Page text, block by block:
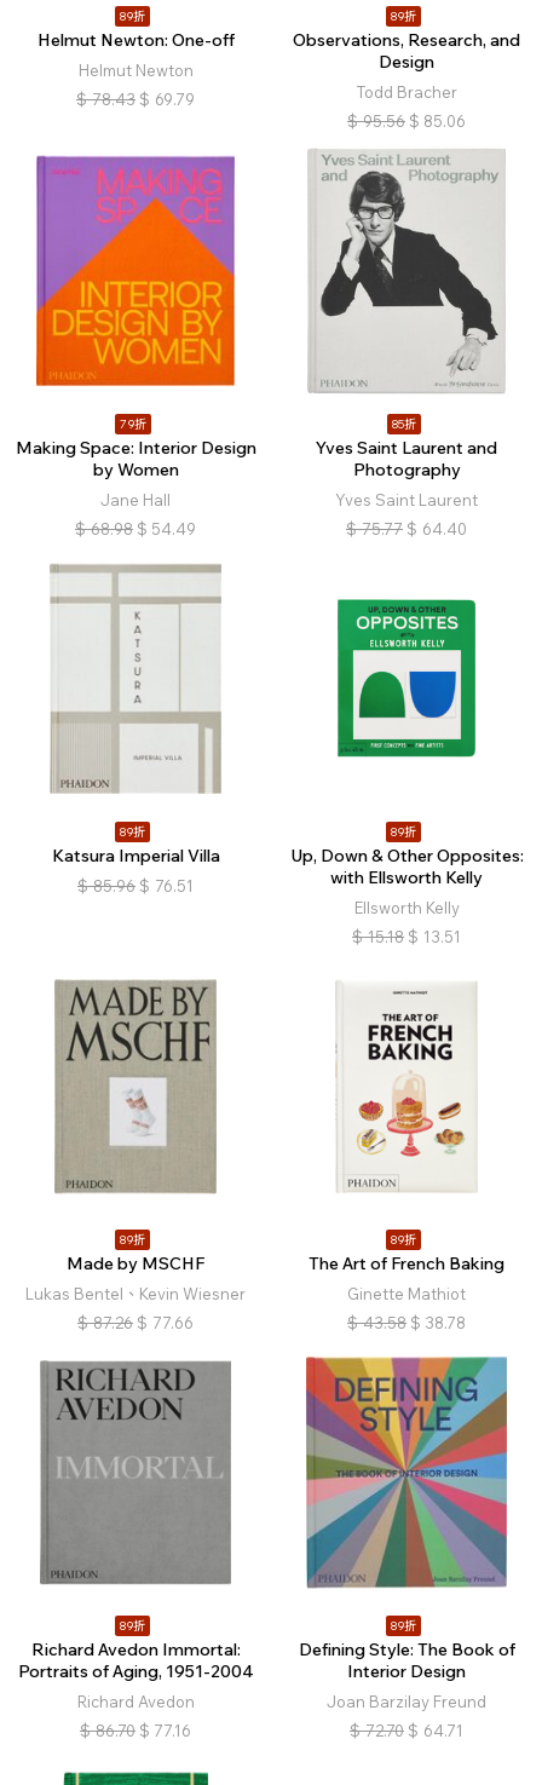
89折
Helmut Newton: One-off
Helmut Newton
$ 78.43 $ 69.79
89折
Observations, Research, and
Design
Todd Bracher
$ 95.56 $ 85.06
79折
Making Space: Interior Design
by Women
Jane Hall
$ 68.98 $ 54.49
85折
Yves Saint Laurent and
Photography
Yves Saint Laurent
$ 75.77 $ 64.40
89折
Katsura Imperial Villa
$ 85.96 $ 76.51
89折
Up, Down & Other Opposites:
with Ellsworth Kelly
Ellsworth Kelly
$ 15.18 $ 13.51
89折
Made by MSCHF
Lukas Bentel、Kevin Wiesner
$ 87.26 $ 77.66
89折
The Art of French Baking
Ginette Mathiot
$ 43.58 $ 38.78
89折
Richard Avedon Immortal:
Portraits of Aging, 1951-2004
Richard Avedon
$ 86.70 $ 77.16
89折
Defining Style: The Book of
Interior Design
Joan Barzilay Freund
$ 72.70 $ 64.71